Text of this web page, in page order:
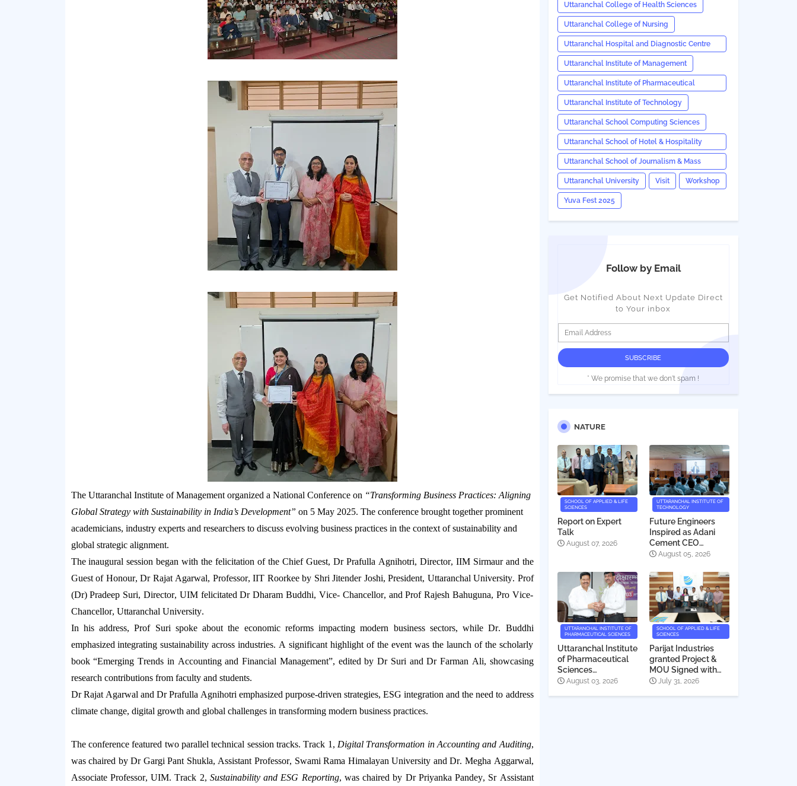
The Uttaranchal Institute of Management organized a National Conference on “Transforming Business Practices: Aligning
Global Strategy with Sustainability in India’s Development” on 5 May 2025. The conference brought together prominent
academicians, industryexpertsand researchers to discuss evolving business practices in the context of sustainability and
global strategic alignment.
The inaugural session began with the felicitation of the Chief Guest, Dr Prafulla Agnihotri, Director, IIM Sirmaur and the
Guest of Honour, Dr Rajat Agarwal, Professor, IIT Roorkee by Shri JitenderJoshi, President, Uttaranchal University. Prof
(Dr) Pradeep Suri, Director, UIM felicitatedDr Dharam Buddhi, Vice- Chancellor, andProf RajeshBahuguna, Pro Vice-
Chancellor, Uttaranchal University.
In his address,Prof Suri spoke about the economic reforms impacting modern business sectors, whileDr. Buddhi
emphasized integrating sustainability across industries. A significant highlight of the event was the launch of the scholarly
book“Emerging Trends in Accounting and Financial Management”, edited by DrSuri andDrFarman Ali, showcasing
research contributions from faculty and students.
Dr RajatAgarwal and Dr Prafulla Agnihotri emphasized purpose-driven strategies, ESG integration and the need to address
climate change, digital growth and global challenges in transforming modern business practices.
The conference featured two parallel technical session tracks. Track 1, Digital Transformation in Accounting and Auditing,
was chaired by Dr Gargi Pant Shukla, Assistant Professor, Swami Rama Himalayan University and Dr. Megha Aggarwal,
Associate Professor, UIM. Track 2, Sustainability and ESG Reporting, was chaired by Dr Priyanka Pandey, Sr Assistant
Uttaranchal College of Health Sciences
Uttaranchal College of Nursing
Uttaranchal Hospital and Diagnostic Centre
(UHDC)
Uttaranchal Institute of Management
Uttaranchal Institute of Pharmaceutical
Sciences
Uttaranchal Institute of Technology
Uttaranchal School Computing Sciences
Uttaranchal School of Hotel & Hospitality
Management
Uttaranchal School of Journalism & Mass
Communication
Uttaranchal University Visit Workshop
Yuva Fest 2025
Follow by Email
Get Notified About Next Update Direct
to Your inbox
* We promise that we don't spam !
NATURE
SCHOOL OF APPLIED & LIFE
SCIENCES
Report on Expert
Talk
August 07, 2026
UTTARANCHAL INSTITUTE OF
TECHNOLOGY
Future Engineers
Inspired as Adani
Cement CEO
Interacts with
August 05, 2026
UTTARANCHAL INSTITUTE OF
PHARMACEUTICAL SCIENCES
Uttaranchal Institute
of Pharmaceutical
Sciences
Deeksharambh
August 03, 2026
SCHOOL OF APPLIED & LIFE
SCIENCES
Parijat Industries
granted Project &
MOU Signed with
Uttaranchal
July 31, 2026